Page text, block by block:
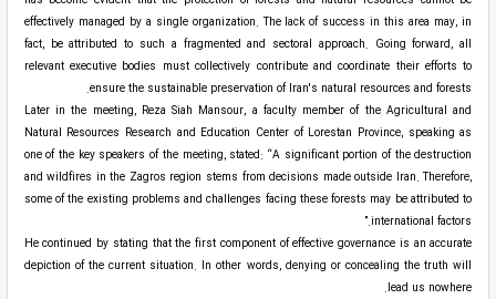
effectively managed by a single organization. The lack of success in this area may, in
fact, be attributed to such a fragmented and sectoral approach. Going forward, all
relevant executive bodies must collectively contribute and coordinate their efforts to
ensure the sustainable preservation of Iran's natural resources and forests.
Later in the meeting, Reza Siah Mansour, a faculty member of the Agricultural and
Natural Resources Research and Education Center of Lorestan Province, speaking as
one of the key speakers of the meeting, stated: “A significant portion of the destruction
and wildfires in the Zagros region stems from decisions made outside Iran. Therefore,
some of the existing problems and challenges facing these forests may be attributed to
international factors.”
He continued by stating that the first component of effective governance is an accurate
depiction of the current situation. In other words, denying or concealing the truth will
lead us nowhere.